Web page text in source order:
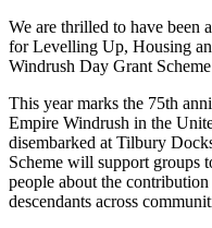
We are thrilled to have been
for Levelling Up, Housing
Windrush Day Grant
This year marks the 75th
Empire Windrush in the
disembarked at Tilbury
Scheme will support groups
people about the
descendants across